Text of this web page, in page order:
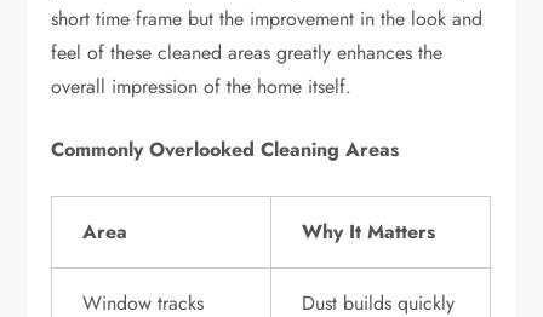
short time frame but the improvement in the look and
feel of these cleaned areas greatly enhances the
overall impression of the home itself.
Commonly Overlooked Cleaning Areas
Area Why It Matters
Window tracks Dust builds quickly